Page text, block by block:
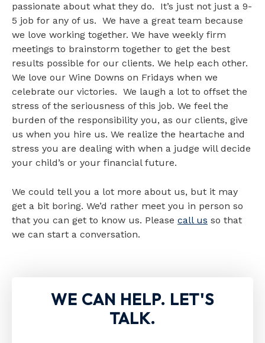
passionate about what they do. It’s just not just a 9-
5 job for any of us. We have a great team because
we love working together. We have weekly firm
meetings to brainstorm together to get the best
results possible for our clients. We help each other.
We love our Wine Downs on Fridays when we
celebrate our victories. We laugh a lot to offset the
stress of the seriousness of this job. We feel the
burden of the responsibility you, as our clients, give
us when you hire us. We realize the heartache and
stress you are dealing with when a judge will decide
your child’s or your financial future.
We could tell you a lot more about us, but it may
get a bit boring. We’d rather meet you in person so
that you can get to know us. Please call us so that
we can start a conversation.
WE CAN HELP. LET'S
TALK.